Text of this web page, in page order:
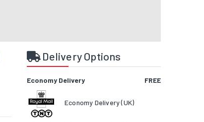
Delivery Options
Economy Delivery FREE
Economy Delivery (UK)